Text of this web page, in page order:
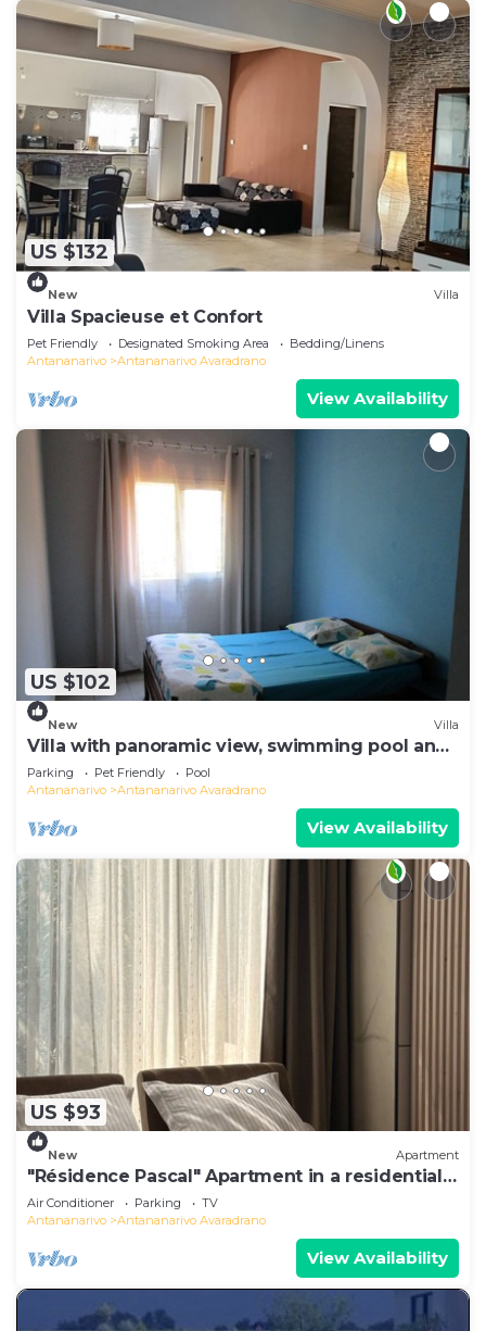
US $132
New Villa
Villa Spacieuse et Confort
Pet Friendly Designated Smoking Area
Bedding/Linens
Antananarivo
Antananarivo Avaradrano
View Availability
US $102
New Villa
Villa with panoramic view, swimming pool and
gym
Parking Pet Friendly
Pool
Antananarivo
Antananarivo Avaradrano
View Availability
US $93
New Apartment
"Résidence Pascal" Apartment in a residential
area
Air Conditioner Parking
TV
Antananarivo
Antananarivo Avaradrano
View Availability